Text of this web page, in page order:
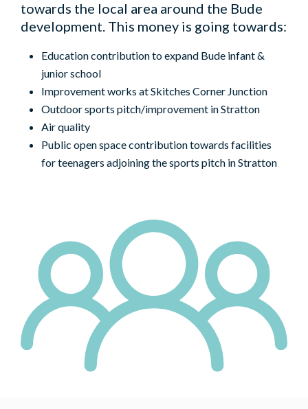
towards the local area around the Bude
development. This money is going towards:
Education contribution to expand Bude infant &
junior school
Improvement works at Skitches Corner Junction
Outdoor sports pitch/improvement in Stratton
Air quality
Public open space contribution towards facilities
for teenagers adjoining the sports pitch in Stratton